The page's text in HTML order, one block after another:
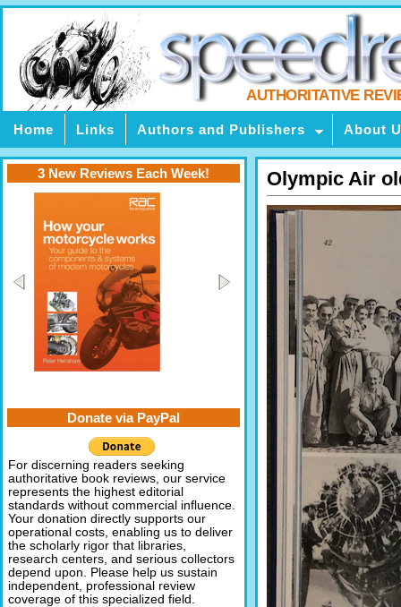
AUTHORITATIVE
Home Links Authors and Publishers About
Olympic Air
3 New Reviews Each Week!
Donate via PayPal
For discerning readers seeking
authoritative book reviews, our service
represents the highest editorial
standards without commercial influence.
Your donation directly supports our
operational costs, enabling us to deliver
the scholarly rigor that libraries,
research centers, and serious collectors
depend upon. Please help us sustain
independent, professional review
coverage of this specialized field.